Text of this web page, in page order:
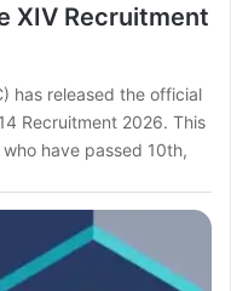
XIV Recruitment
has released the official
Recruitment 2026. This
have passed 10th,